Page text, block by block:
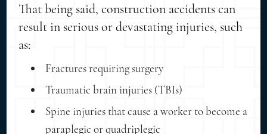
That being said, construction accidents can
result in serious or devastating injuries, such
as:
Fractures requiring surgery
Traumatic brain injuries (TBIs)
Spine injuries that cause a worker to become a
paraplegic or quadriplegic